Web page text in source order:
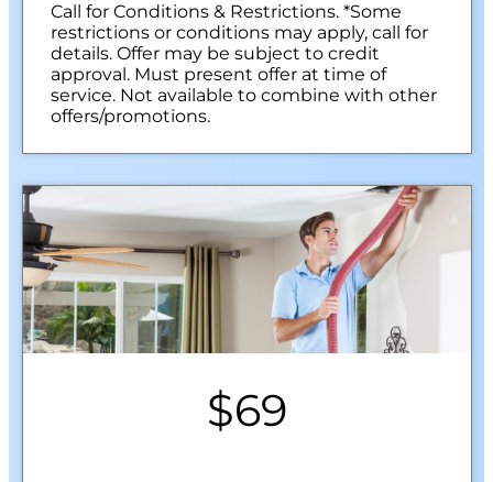
Call for Conditions & Restrictions. *Some
restrictions or conditions may apply, call for
details. Offer may be subject to credit
approval. Must present offer at time of
service. Not available to combine with other
offers/promotions.
$69